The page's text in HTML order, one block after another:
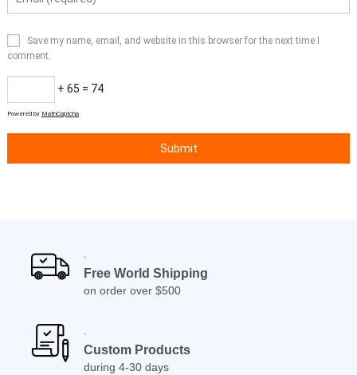
Save my name, email, and website in this browser for the next time I
comment.
+ 65 = 74
Powered by MathCaptcha
Free World Shipping
on order over $500
Custom Products
during 4-30 days